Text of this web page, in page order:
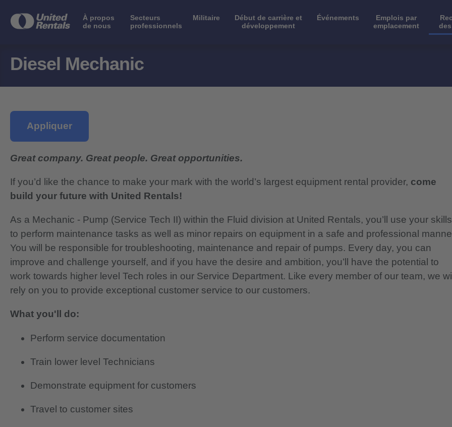
À propos
de nous
Secteurs
professionnels
Militaire
Début de carrière et
développement
Événements
Emplois par
emplacement
Diesel Mechanic
Appliquer
Great company. Great people. Great opportunities.
If you’d like the chance to make your mark with the world’s largest equipment rental provider, come
build your future with United Rentals!
As a Mechanic - Pump (Service Tech II) within the Fluid division at United Rentals, you’ll use your skills
to perform maintenance tasks as well as minor repairs on equipment in a safe and professional
You will be responsible for troubleshooting, maintenance and repair of pumps. Every day, you can
improve and challenge yourself, and if you have the desire and ambition, you’ll have the potential to
work towards higher level Tech roles in our Service Department. Like every member of our team, we
rely on you to provide exceptional customer service to our customers.
What you'll do:
Perform service documentation
Train lower level Technicians
Demonstrate equipment for customers
Travel to customer sites